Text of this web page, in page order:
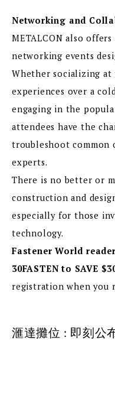
Networking and
METALCON also
networking events
Whether socializing at
experiences over a
engaging in the
attendees have the
troubleshoot common
experts.
There is no better or
construction and
especially for those
technology.
Fastener World
30FASTEN to SAVE
registration when you
滙達攤位 : 即刻公